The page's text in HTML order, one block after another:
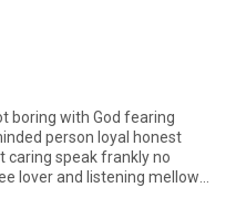
boring with God fearing
person loyal honest
caring speak frankly no